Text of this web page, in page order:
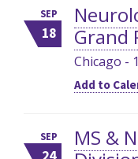
SEP
18
Grand
Chicago -
Add to
SEP
MS &